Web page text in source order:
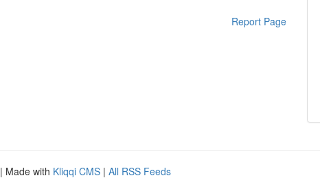
Report Page
| Made with Kliqqi CMS | All RSS Feeds